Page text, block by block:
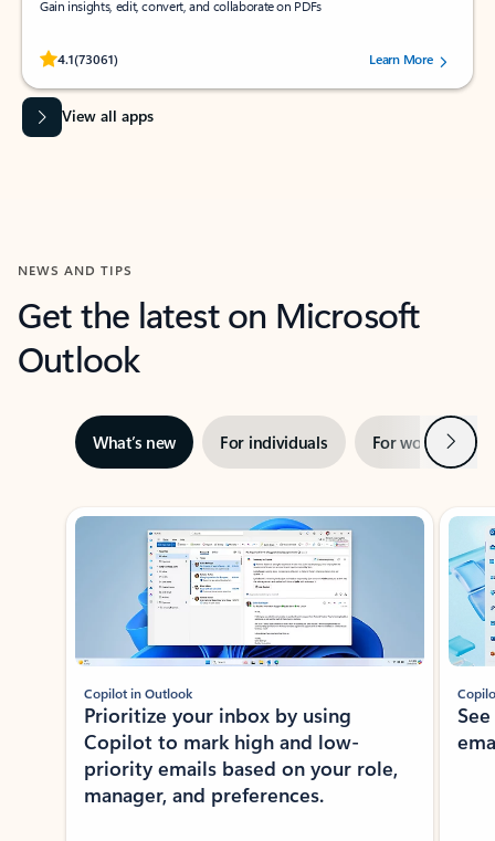
Gain insights, edit, convert, and collaborate on PDFs
4.1(73061)
Rated (#=ratingAverage#) stars out of 5 stars, by 73061 users.Learn More
View all apps
NEWS AND TIPS
Get the latest on Microsoft
Outlook
What’s new For individuals For work Next
Showing slide 1 of 3
Copilot in Outlook
Prioritize your inbox by using
Copilot to mark high and low-
priority emails based on your role,
manager, and preferences.